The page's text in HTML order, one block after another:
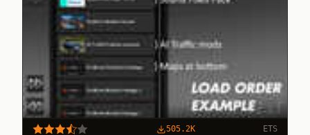
505.2K ETS